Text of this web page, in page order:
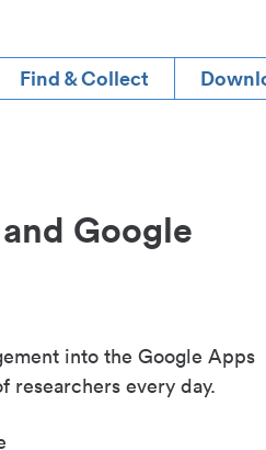
Find & Collect
Google
into the Google Apps
researchers every day.